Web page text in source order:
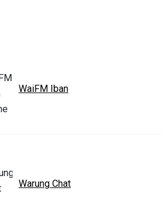
WaiFM Iban
Warung Chat